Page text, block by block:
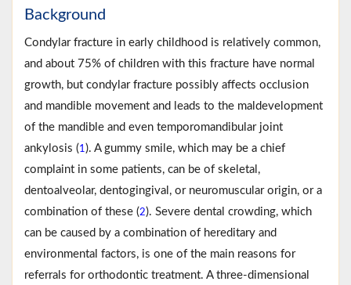
Background
Condylar fracture in early childhood is relatively common,
and about 75% of children with this fracture have normal
growth, but condylar fracture possibly affects occlusion
and mandible movement and leads to the maldevelopment
of the mandible and even temporomandibular joint
ankylosis (1). A gummy smile, which may be a chief
complaint in some patients, can be of skeletal,
dentoalveolar, dentogingival, or neuromuscular origin, or a
combination of these (2). Severe dental crowding, which
can be caused by a combination of hereditary and
environmental factors, is one of the main reasons for
referrals for orthodontic treatment. A three-dimensional